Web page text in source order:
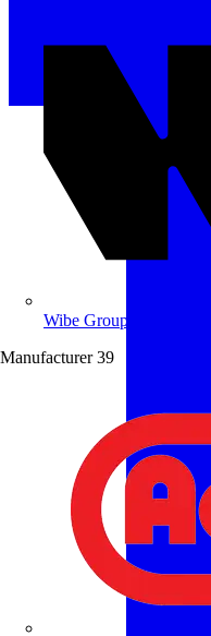
Wibe Group UK
Manufacturer 39